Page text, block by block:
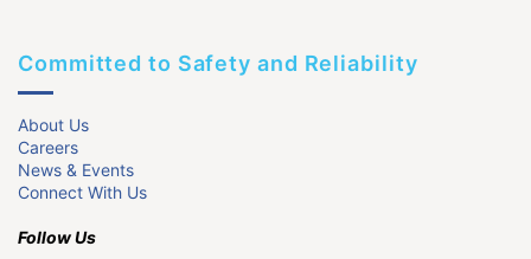
Committed to Safety and Reliability
About Us
Careers
News & Events
Connect With Us
Follow Us